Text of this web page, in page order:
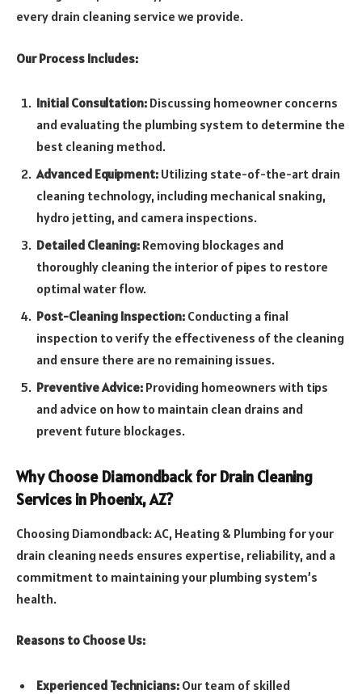
every drain cleaning service we provide.
Our Process Includes:
Initial Consultation: Discussing homeowner concerns
and evaluating the plumbing system to determine the
best cleaning method.
Advanced Equipment: Utilizing state-of-the-art drain
cleaning technology, including mechanical snaking,
hydro jetting, and camera inspections.
Detailed Cleaning: Removing blockages and
thoroughly cleaning the interior of pipes to restore
optimal water flow.
Post-Cleaning Inspection: Conducting a final
inspection to verify the effectiveness of the cleaning
and ensure there are no remaining issues.
Preventive Advice: Providing homeowners with tips
and advice on how to maintain clean drains and
prevent future blockages.
Why Choose Diamondback for Drain Cleaning
Services in Phoenix, AZ?
Choosing Diamondback: AC, Heating & Plumbing for your
drain cleaning needs ensures expertise, reliability, and a
commitment to maintaining your plumbing system’s
health.
Reasons to Choose Us:
Experienced Technicians: Our team of skilled